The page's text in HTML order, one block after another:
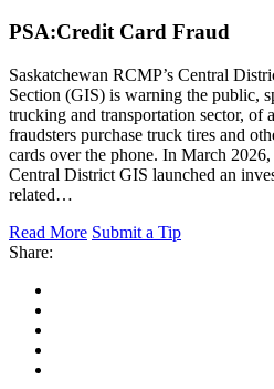
PSA:Credit Card Fraud
Saskatchewan RCMP’s Central
Section (GIS) is warning the public,
trucking and transportation sector, of
fraudsters purchase truck tires and
cards over the phone. In March
Central District GIS launched an
related…
Read More Submit a Tip
Share: